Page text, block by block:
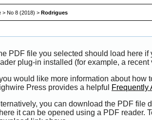
> No 8 (2018) > Rodrigues
PDF file you selected should load here if
plug-in installed (for example, a
you would like more information about how
Press provides a helpful
Frequently
you can download the PDF file
it can be opened using a PDF reader.